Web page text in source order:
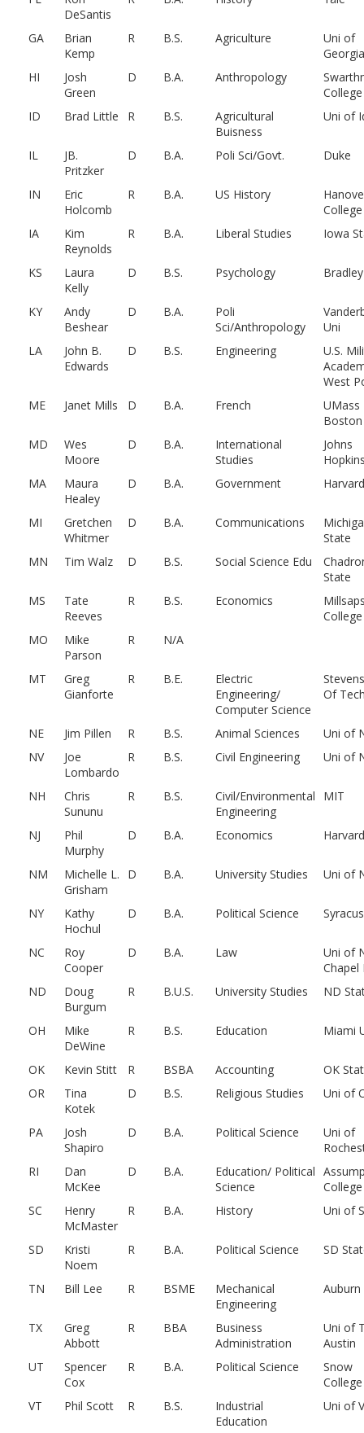
DeSantis
GA
Brian
Kemp
R B.S. Agriculture
Uni of
Georgia
HI
Josh
Green
D B.A. Anthropology
College
ID
Brad Little R B.S.
Agricultural
Buisness
Uni of
IL
JB.
Pritzker
D B.A. Poli Sci/Govt. Duke
IN
Eric
Holcomb
R B.A. US History
College
IA
Kim
Reynolds
R B.A. Liberal Studies Iowa
KS
Laura
Kelly
D B.S. Psychology
KY
Andy
Beshear
D B.A.
Poli
Sci/Anthropology
Uni
LA
John B.
Edwards
D B.S. Engineering
U.S.
West
ME
Janet Mills D B.A. French
UMass
Boston
MD
Wes
Moore
D B.A.
International
Studies
Johns
MA
Maura
Healey
D B.A. Government Harvard
MI
Gretchen
Whitmer
D B.A. Communications
State
MN
Tim Walz D B.S. Social Science Edu
State
MS
Tate
Reeves
R B.S. Economics
College
MO
Mike
Parson
R N/A
MT
Greg
Gianforte
R B.E.
Electric
Engineering/
Computer Science
Of
NE Jim Pillen R B.S. Animal Sciences
Uni of
NV
Joe
Lombardo
R B.S. Civil Engineering Uni of
NH
Chris
Sununu
R B.S.
Civil/Environmental
Engineering
MIT
NJ
Phil
Murphy
D B.A. Economics Harvard
NM
Michelle L.
Grisham
D B.A. University Studies Uni of
NY
Kathy
Hochul
D B.A. Political Science
NC
Roy
Cooper
D B.A. Law
Uni of
Chapel
ND
Doug
Burgum
R B.U.S. University Studies ND
OH
Mike
DeWine
R B.S. Education Miami
OK Kevin Stitt R BSBA Accounting
OK
OR
Tina
Kotek
D B.S. Religious Studies Uni of
PA
Josh
Shapiro
D B.A. Political Science
Uni of
RI
Dan
McKee
D B.A.
Education/ Political
Science
College
SC
Henry
McMaster
R B.A. History Uni of
SD
Kristi
Noem
R B.A. Political Science SD
TN Bill Lee R BSME
Mechanical
Engineering
Auburn
TX
Greg
Abbott
R BBA
Business
Administration
Uni of
Austin
UT
Spencer
Cox
R B.A. Political Science
Snow
College
VT
Phil Scott R B.S.
Industrial
Education
Uni of